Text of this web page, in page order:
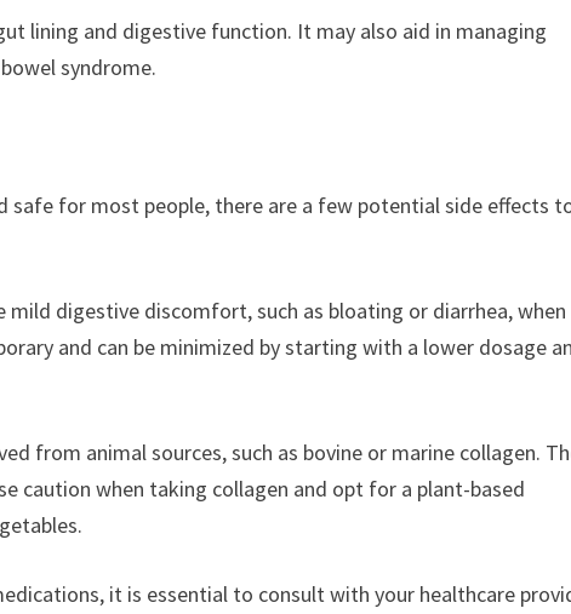
lining and digestive function. It may also aid in managing
syndrome.
safe for most people, there are a few potential side effects
mild digestive discomfort, such as bloating or diarrhea,
and can be minimized by starting with a lower dosage
from animal sources, such as bovine or marine collagen.
caution when taking collagen and opt for a plant-based
it is essential to consult with your healthcare